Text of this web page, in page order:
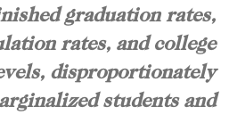
graduation rates,
rates, and college
disproportionately
students and